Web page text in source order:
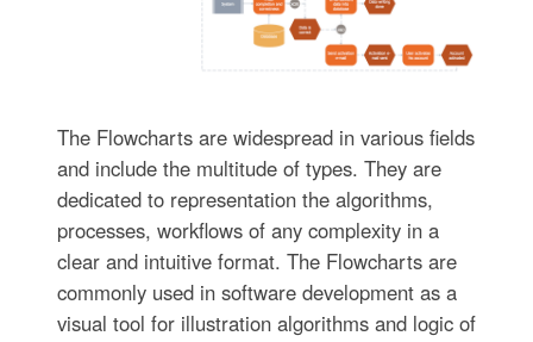
The Flowcharts are widespread in various fields
and include the multitude of types. They are
dedicated to representation the algorithms,
processes, workflows of any complexity in a
clear and intuitive format. The Flowcharts are
commonly used in software development as a
visual tool for illustration algorithms and logic of